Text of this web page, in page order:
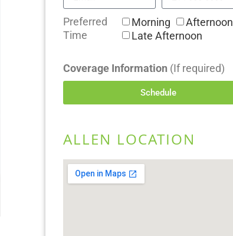
Preferred
Time
Morning
Afternoon
Late Afternoon
Coverage Information (If required)
Schedule
ALLEN LOCATION